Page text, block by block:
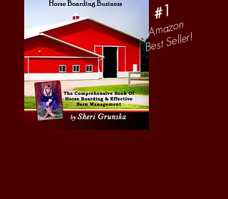
#1
Amazon
Best Seller!